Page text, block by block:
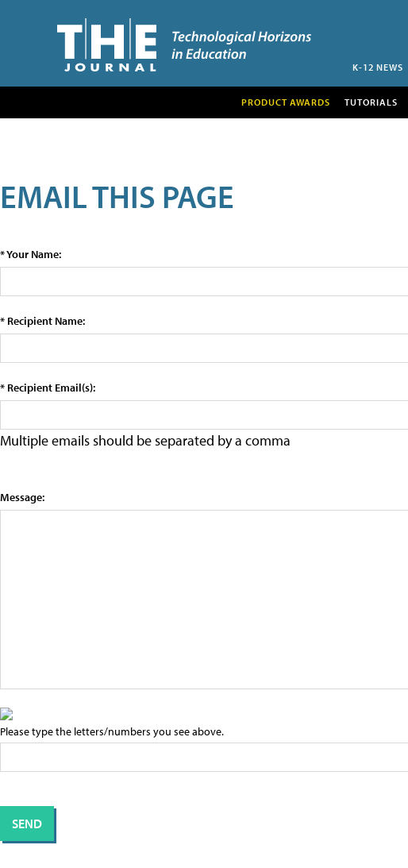
K-12 NEWS
PRODUCT AWARDS TUTORIALS
EMAIL THIS PAGE
* Your Name:
* Recipient Name:
* Recipient Email(s):
Multiple emails should be separated by a comma
Message:
Please type the letters/numbers you see above.